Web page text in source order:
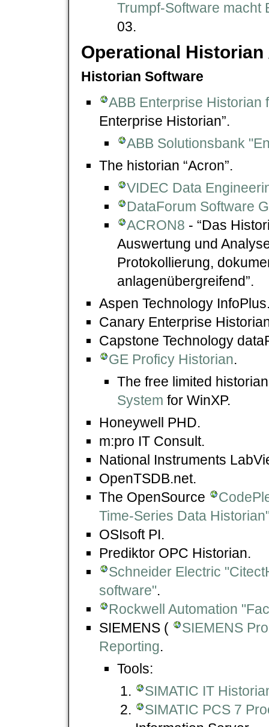
Trumpf-Software macht
03.
Operational
Historian Software
ABB Enterprise Historian
Enterprise Historian”.
ABB Solutionsbank
The historian “Acron”.
VIDEC Data
DataForum Software
ACRON8 - “Das
Auswertung und
Protokollierung,
anlagenübergreifend”.
Aspen Technology
Canary Enterprise
Capstone Technology
GE Proficy Historian.
The free limited
System for WinXP.
Honeywell PHD.
m:pro IT Consult.
National Instruments
OpenTSDB.net.
The OpenSource
Time-Series Data
OSIsoft PI.
Prediktor OPC Historian.
Schneider Electric
software".
Rockwell Automation
SIEMENS (
SIEMENS
Reporting.
Tools:
SIMATIC IT
SIMATIC PCS 7